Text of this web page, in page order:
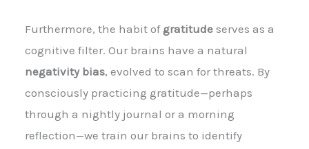
Furthermore, the habit of gratitude serves as a
cognitive filter. Our brains have a natural
negativity bias, evolved to scan for threats. By
consciously practicing gratitude—perhaps
through a nightly journal or a morning
reflection—we train our brains to identify